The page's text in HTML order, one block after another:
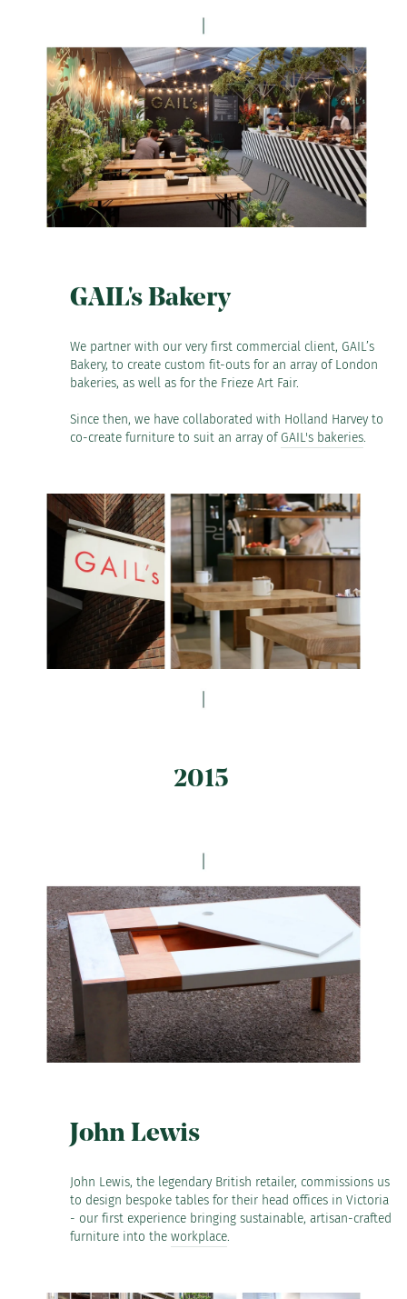
GAIL's Bakery
We partner with our very first commercial client, GAIL’s
Bakery, to create custom fit-outs for an array of London
bakeries, as well as for the Frieze Art Fair.
Since then, we have collaborated with Holland Harvey to
co-create furniture to suit an array of GAIL's bakeries.
2015
John Lewis
John Lewis, the legendary British retailer, commissions us
to design bespoke tables for their head offices in Victoria
- our first experience bringing sustainable, artisan-crafted
furniture into the workplace.